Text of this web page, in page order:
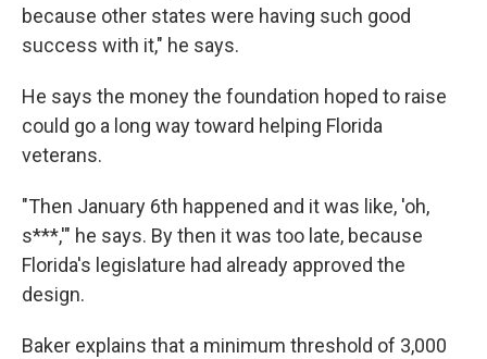
because other states were having such good
success with it," he says.
He says the money the foundation hoped to raise
could go a long way toward helping Florida
veterans.
"Then January 6th happened and it was like, 'oh,
s***,'" he says. By then it was too late, because
Florida's legislature had already approved the
design.
Baker explains that a minimum threshold of 3,000